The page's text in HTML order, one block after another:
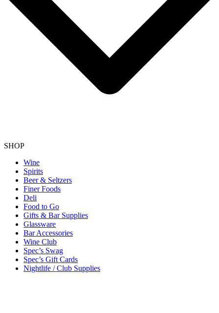
SHOP
Wine
Spirits
Beer & Seltzers
Finer Foods
Deli
Food to Go
Gifts & Bar Supplies
Glassware
Bar Accessories
Wine Club
Spec’s Swag
Spec’s Gift Cards
Nightlife / Club Supplies